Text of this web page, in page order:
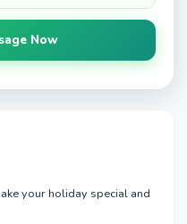
Now
your holiday special and